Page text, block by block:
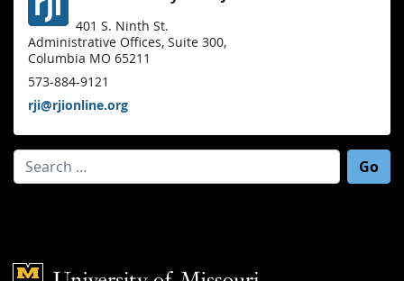
401 S. Ninth St.
Administrative Offices, Suite 300,
Columbia MO 65211
573-884-9121
rji@rjionline.org
Search for:
Mizzou Logo